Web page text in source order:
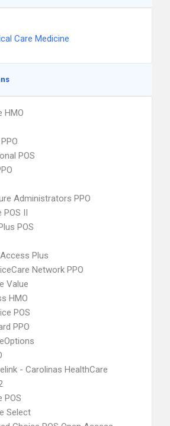
Care Medicine
HMO
POS
Administrators PPO
POS II
POS
Plus
Network PPO
Value
HMO
POS
PPO
- Carolinas HealthCare
POS
Select